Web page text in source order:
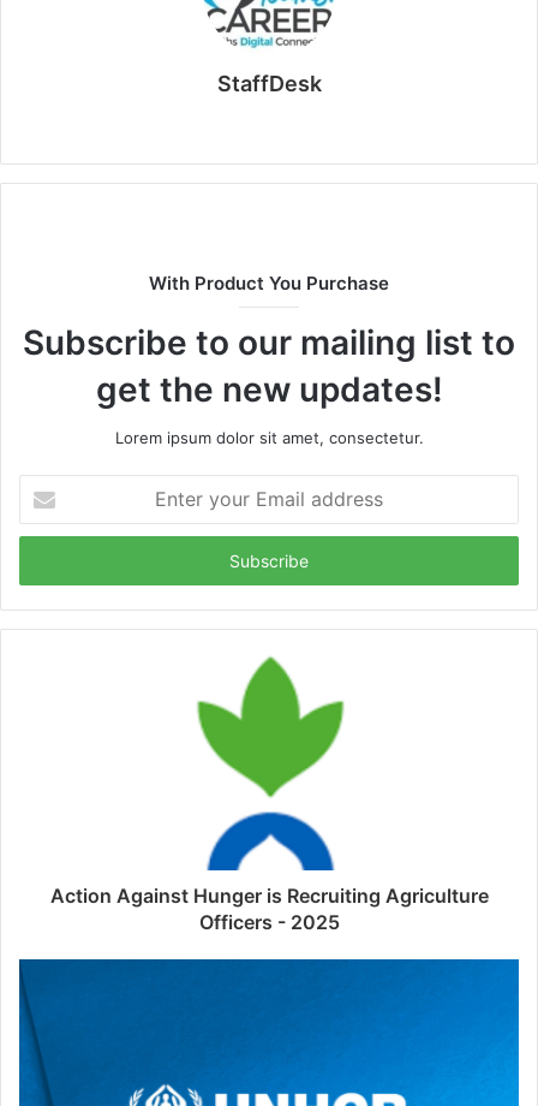
StaffDesk
With Product You Purchase
Subscribe to our mailing list to
get the new updates!
Lorem ipsum dolor sit amet, consectetur.
your
Email
Action Against Hunger is Recruiting Agriculture
Officers - 2025